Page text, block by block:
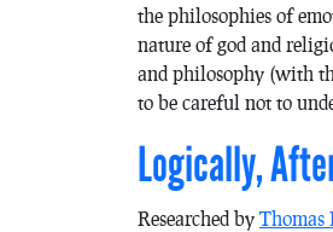
the philosophies of
nature of god and
and philosophy (with
to be careful not to
Logically,
Researched by Thomas